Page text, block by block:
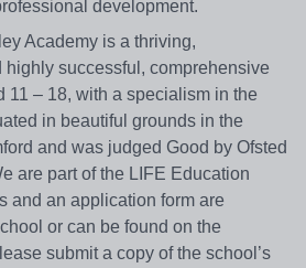
development.
Academy is a thriving,
successful, comprehensive
11 – 18, with a specialism in the
in beautiful grounds in the
and was judged Good by Ofsted
are part of the LIFE Education
and an application form are
or can be found on the
submit a copy of the school’s